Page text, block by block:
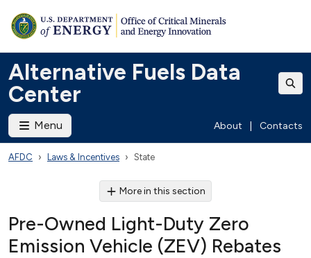
Alternative Fuels Data
Center
Menu About Contacts
AFDC Laws & Incentives State
More in this section
Pre-Owned Light-Duty Zero
Emission Vehicle (ZEV) Rebates